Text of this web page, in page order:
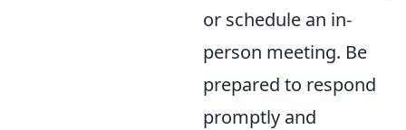
or schedule an in-
person meeting. Be
prepared to respond
promptly and